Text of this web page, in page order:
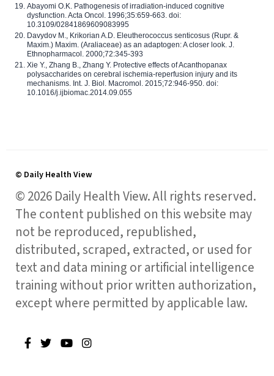
Abayomi O.K. Pathogenesis of irradiation-induced cognitive
dysfunction. Acta Oncol. 1996;35:659-663. doi:
10.3109/02841869609083995
Davydov M., Krikorian A.D. Eleutherococcus senticosus (Rupr. &
Maxim.) Maxim. (Araliaceae) as an adaptogen: A closer look. J.
Ethnopharmacol. 2000;72:345-393
Xie Y., Zhang B., Zhang Y. Protective effects of Acanthopanax
polysaccharides on cerebral ischemia-reperfusion injury and its
mechanisms. Int. J. Biol. Macromol. 2015;72:946-950. doi:
10.1016/j.ijbiomac.2014.09.055
© Daily Health View
© 2026 Daily Health View. All rights reserved.
The content published on this website may
not be reproduced, republished,
distributed, scraped, extracted, or used for
text and data mining or artificial intelligence
training without prior written authorization,
except where permitted by applicable law.